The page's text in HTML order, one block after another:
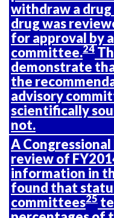
withdraw a
drug was
for approval by
committee.24
demonstrate
the
advisory
scientifically
not.
A Congressional
review of
information in
found that
committees25